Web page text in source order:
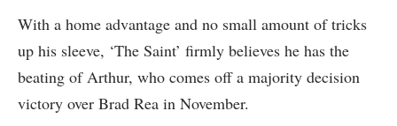
With a home advantage and no small amount of tricks
up his sleeve, ‘The Saint’ firmly believes he has the
beating of Arthur, who comes off a majority decision
victory over Brad Rea in November.